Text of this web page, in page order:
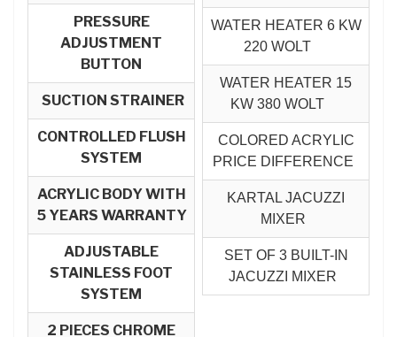
PRESSURE
ADJUSTMENT
BUTTON
SUCTION STRAINER
CONTROLLED FLUSH
SYSTEM
ACRYLIC BODY WITH
5 YEARS WARRANTY
ADJUSTABLE
STAINLESS FOOT
SYSTEM
2 PIECES CHROME
WATER HEATER 6 KW
220 WOLT
WATER HEATER 15
KW 380 WOLT
COLORED ACRYLIC
PRICE DIFFERENCE
KARTAL JACUZZI
MIXER
SET OF 3 BUILT-IN
JACUZZI MIXER